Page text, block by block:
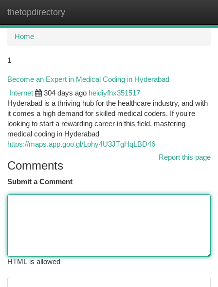
thetopdirectory
Home
1
Become an Expert in Medical Coding in Hyderabad
Internet 304 days ago heidiyfhx351517
Hyderabad is a thriving hub for the healthcare industry, and with
it comes a high demand for skilled medical coders. If you're
looking to start a rewarding career in this field, mastering
medical coding in Hyderabad
https://maps.app.goo.gl/Lphy4U3JTgHqLBD46
Report this page
Comments
Submit a Comment
HTML is allowed